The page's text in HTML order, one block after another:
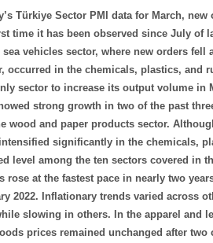
Türkiye Sector PMI data for March,
time it has been observed since July of
vehicles sector, where new orders fell
occurred in the chemicals, plastics, and
sector to increase its output volume in
strong growth in two of the past
wood and paper products sector.
significantly in the chemicals,
level among the ten sectors covered in
at the fastest pace in nearly two
2022. Inflationary trends varied across
slowing in others. In the apparel and
prices remained unchanged after two